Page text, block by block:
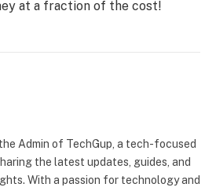
at a fraction of the cost!
Admin of TechGup, a tech-focused
the latest updates, guides, and
With a passion for technology and